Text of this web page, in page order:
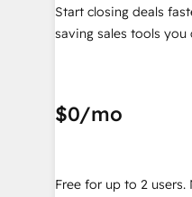
Start closing deals
saving sales tools you
$0/mo
Free for up to 2 users.